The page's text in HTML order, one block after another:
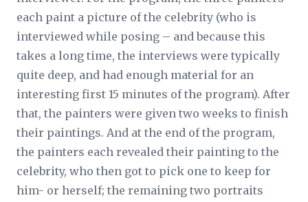
each paint a picture of the celebrity (who is
interviewed while posing – and because this
takes a long time, the interviews were typically
quite deep, and had enough material for an
interesting first 15 minutes of the program). After
that, the painters were given two weeks to finish
their paintings. And at the end of the program,
the painters each revealed their painting to the
celebrity, who then got to pick one to keep for
him- or herself; the remaining two portraits